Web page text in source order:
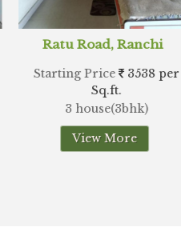
Lalpur, Ranchi
Starting Price 4514
Sq.ft.
2 house(3bhk)
View More